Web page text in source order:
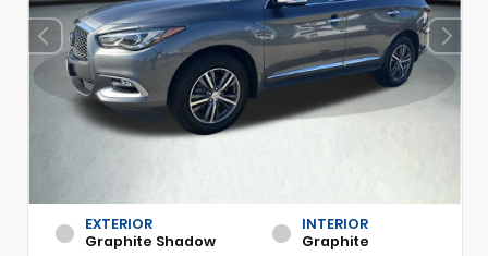
EXTERIOR
Graphite Shadow
INTERIOR
Graphite